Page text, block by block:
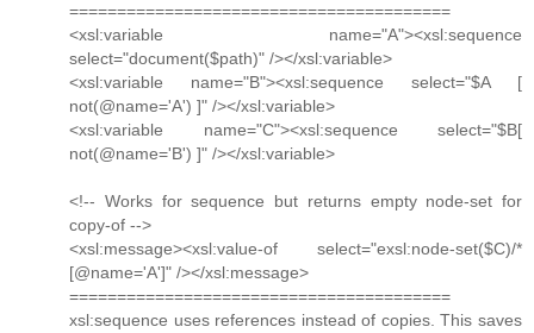
========================================
<xsl:variable name="A"><xsl:sequence
select="document($path)" /></xsl:variable>
<xsl:variable name="B"><xsl:sequence select="$A [
not(@name='A') ]" /></xsl:variable>
<xsl:variable name="C"><xsl:sequence select="$B[
not(@name='B') ]" /></xsl:variable>
<!-- Works for sequence but returns empty node-set for
copy-of -->
<xsl:message><xsl:value-of select="exsl:node-set($C)/*
[@name='A']" /></xsl:message>
========================================
xsl:sequence uses references instead of copies. This saves